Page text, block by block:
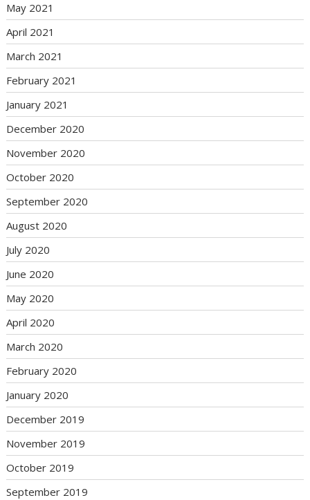
May 2021
April 2021
March 2021
February 2021
January 2021
December 2020
November 2020
October 2020
September 2020
August 2020
July 2020
June 2020
May 2020
April 2020
March 2020
February 2020
January 2020
December 2019
November 2019
October 2019
September 2019